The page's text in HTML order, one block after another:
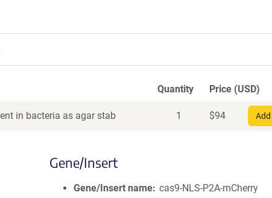
Quantity Price (USD)
in bacteria as agar stab 1 $94
Gene/Insert
Gene/Insert name cas9-NLS-P2A-mCherry